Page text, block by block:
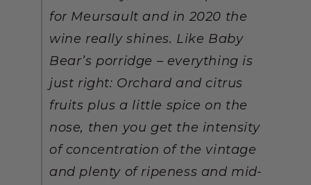
for Meursault and in 2020 the
wine really shines. Like Baby
Bear’s porridge – everything is
just right: Orchard and citrus
fruits plus a little spice on the
nose, then you get the intensity
of concentration of the vintage
and plenty of ripeness and mid-